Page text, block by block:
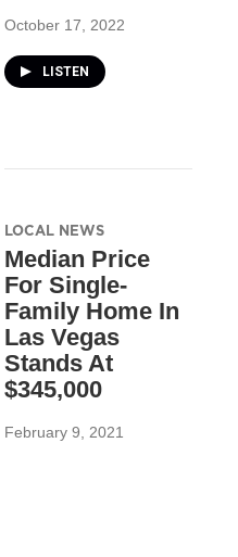
October 17, 2022
LISTEN
LOCAL NEWS
Median Price
For Single-
Family Home In
Las Vegas
Stands At
$345,000
February 9, 2021